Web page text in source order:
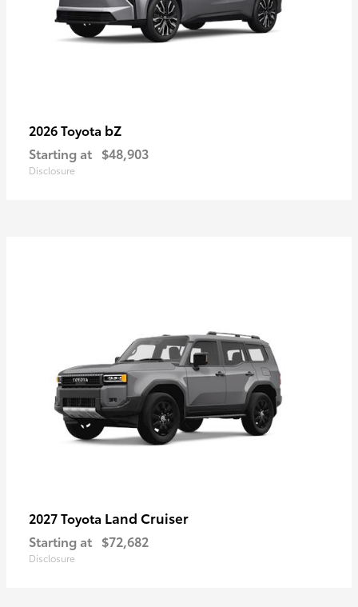
2026 Toyota bZ
Starting at $48,903
Disclosure
2027 Toyota Land Cruiser
Starting at $72,682
Disclosure